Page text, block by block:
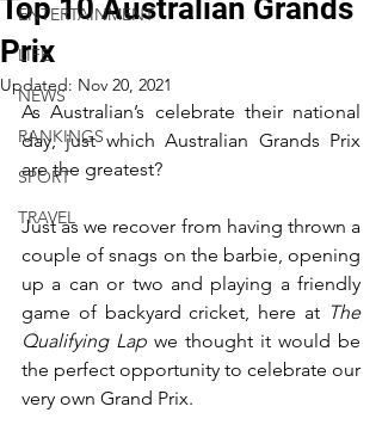
ENTERTAINMENT
LIFE
NEWS
RANKINGS
SPORT
TRAVEL
Top 10 Australian Grands
Prix
Updated: Nov 20, 2021
As Australian’s celebrate their national
day, just which Australian Grands Prix
are the greatest?
Just as we recover from having thrown a
couple of snags on the barbie, opening
up a can or two and playing a friendly
game of backyard cricket, here at The
Qualifying Lap we thought it would be
the perfect opportunity to celebrate our
very own Grand Prix.